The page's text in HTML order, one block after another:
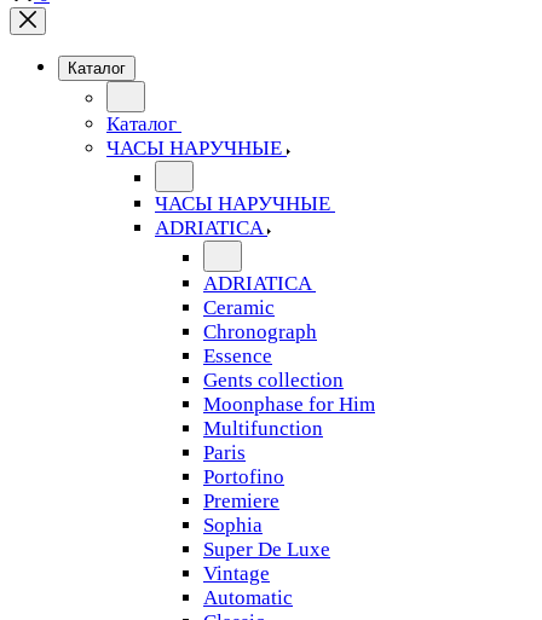
Каталог
Каталог
ЧАСЫ НАРУЧНЫЕ
ЧАСЫ НАРУЧНЫЕ
ADRIATICA
ADRIATICA
Ceramic
Chronograph
Essence
Gents collection
Moonphase for Him
Multifunction
Paris
Portofino
Premiere
Sophia
Super De Luxe
Vintage
Automatic